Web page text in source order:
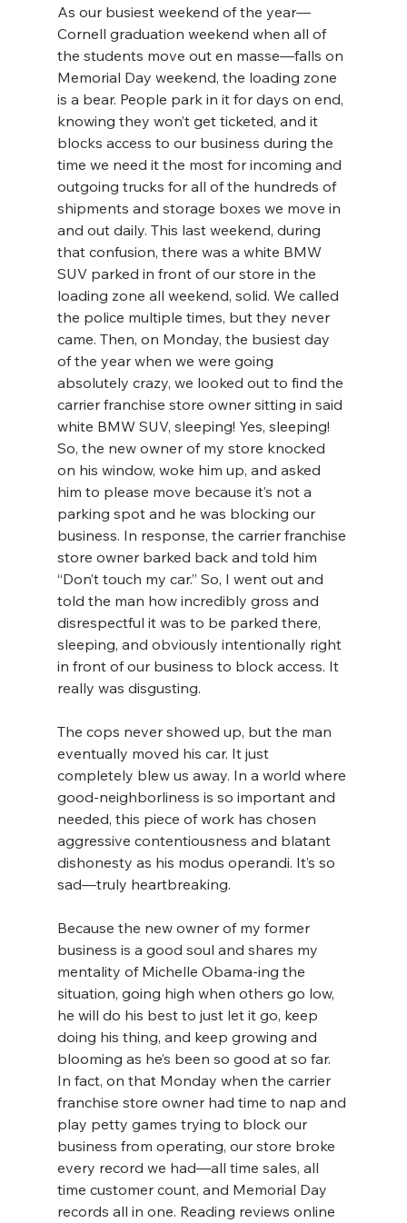
As our busiest weekend of the year—
Cornell graduation weekend when all of
the students move out en masse—falls on
Memorial Day weekend, the loading zone
is a bear. People park in it for days on end,
knowing they won’t get ticketed, and it
blocks access to our business during the
time we need it the most for incoming and
outgoing trucks for all of the hundreds of
shipments and storage boxes we move in
and out daily. This last weekend, during
that confusion, there was a white BMW
SUV parked in front of our store in the
loading zone all weekend, solid. We called
the police multiple times, but they never
came. Then, on Monday, the busiest day
of the year when we were going
absolutely crazy, we looked out to find the
carrier franchise store owner sitting in said
white BMW SUV, sleeping! Yes, sleeping!
So, the new owner of my store knocked
on his window, woke him up, and asked
him to please move because it’s not a
parking spot and he was blocking our
business. In response, the carrier franchise
store owner barked back and told him
“Don’t touch my car.” So, I went out and
told the man how incredibly gross and
disrespectful it was to be parked there,
sleeping, and obviously intentionally right
in front of our business to block access. It
really was disgusting.
The cops never showed up, but the man
eventually moved his car. It just
completely blew us away. In a world where
good-neighborliness is so important and
needed, this piece of work has chosen
aggressive contentiousness and blatant
dishonesty as his modus operandi. It’s so
sad—truly heartbreaking.
Because the new owner of my former
business is a good soul and shares my
mentality of Michelle Obama-ing the
situation, going high when others go low,
he will do his best to just let it go, keep
doing his thing, and keep growing and
blooming as he’s been so good at so far.
In fact, on that Monday when the carrier
franchise store owner had time to nap and
play petty games trying to block our
business from operating, our store broke
every record we had—all time sales, all
time customer count, and Memorial Day
records all in one. Reading reviews online